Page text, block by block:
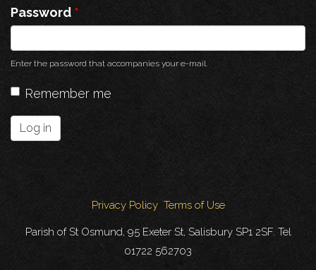
Password *
Enter the password that accompanies your e-mail.
Remember me
Log in
Privacy Policy Terms of Use
Parish of St Osmund, 95 Exeter St, Salisbury SP1 2SF. Tel
01722 562703